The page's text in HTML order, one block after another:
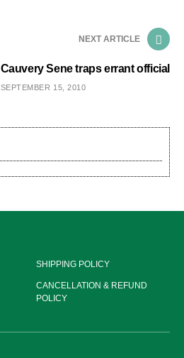
NEXT ARTICLE
Cauvery Sene traps errant official
SEPTEMBER 15, 2010
SHIPPING POLICY
CANCELLATION & REFUND
POLICY